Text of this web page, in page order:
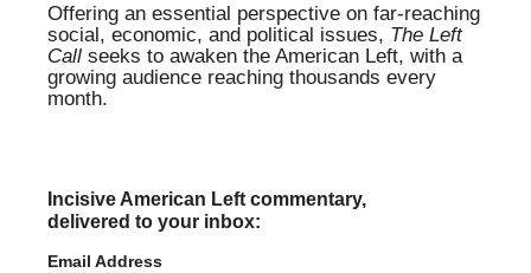
Offering an essential perspective on far-reaching
social, economic, and political issues, The Left
Call seeks to awaken the American Left, with a
growing audience reaching thousands every
month.
Incisive American Left commentary,
delivered to your inbox:
Email Address